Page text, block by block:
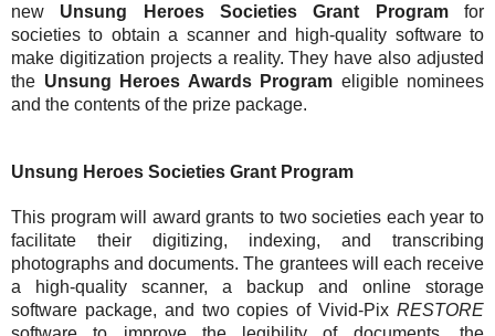
new Unsung Heroes Societies Grant Programfor
societies to obtain a scanner and high-quality software to
make digitization projects a reality. They have also adjusted
the Unsung Heroes Awards Program eligible nominees
and the contents of the prize package.
Unsung Heroes Societies Grant Program
This program will award grants to two societies each year to
facilitate their digitizing, indexing, and transcribing
photographs and documents. The grantees will each receive
a high-quality scanner, a backup and online storage
software package, and two copies of Vivid-Pix RESTORE